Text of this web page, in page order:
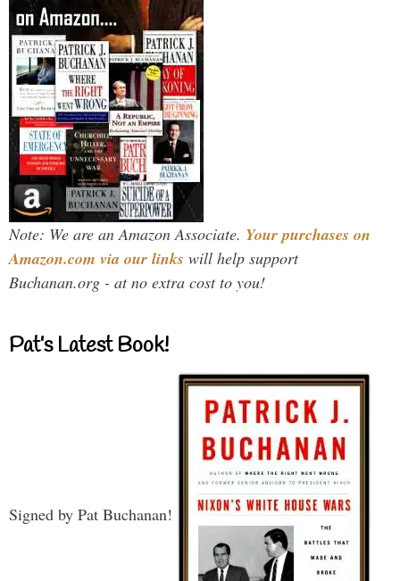
Note: We are an Amazon Associate. Your purchases on
Amazon.com via our links will help support
Buchanan.org - at no extra cost to you!
Pat’s Latest Book!
Signed by Pat Buchanan!